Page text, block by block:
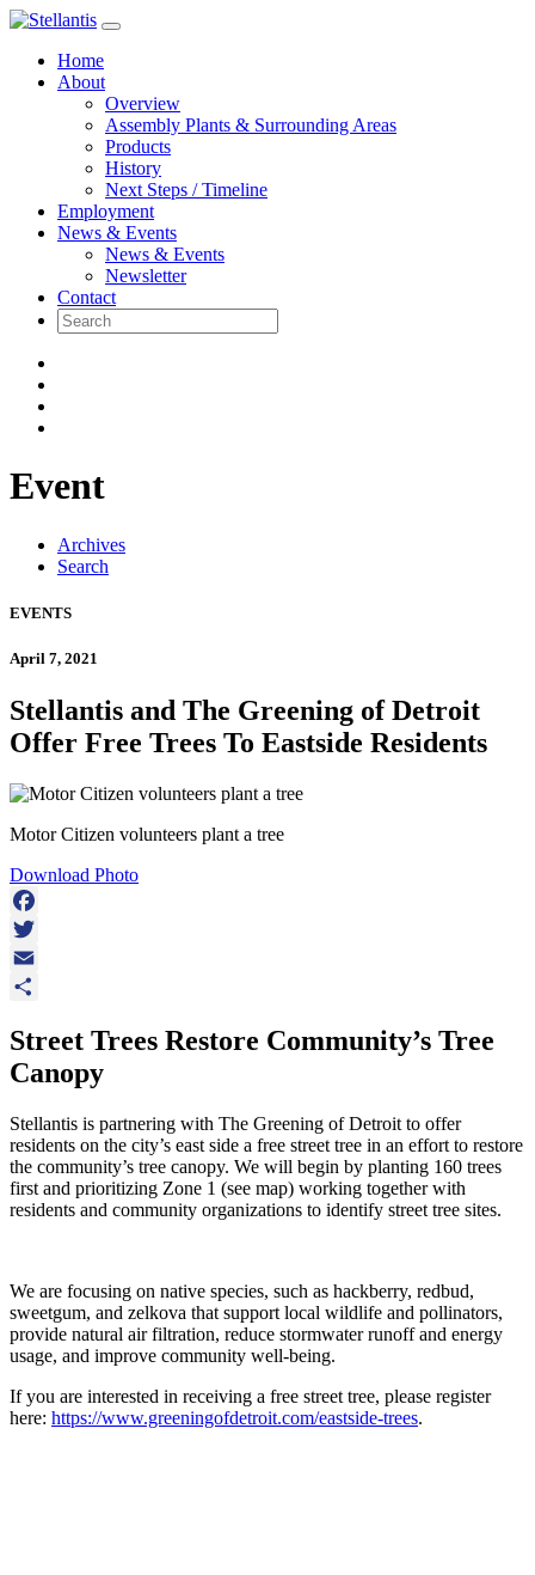
Skip
contentHome
About
Overview
Assembly Plants & Surrounding Areas
Products
History
Next Steps / Timeline
Employment
News & Events
News & Events
Newsletter
Contact
Event
Archives
Search
EVENTS
April 7, 2021
Stellantis and The Greening of Detroit
Offer Free Trees To Eastside Residents
Motor Citizen volunteers plant a tree
Download Photo
Facebook
Twitter
Email
Street Trees Restore Community’s Tree
Canopy
Stellantis is partnering with The Greening of Detroit to offer
residents on the city’s east side a free street tree in an effort to restore
the community’s tree canopy. We will begin by planting 160 trees
first and prioritizing Zone 1 (see map) working together with
residents and community organizations to identify street tree sites.
We are focusing on native species, such as hackberry, redbud,
sweetgum, and zelkova that support local wildlife and pollinators,
provide natural air filtration, reduce stormwater runoff and energy
usage, and improve community well-being.
If you are interested in receiving a free street tree, please register
here: https://www.greeningofdetroit.com/eastside-trees.